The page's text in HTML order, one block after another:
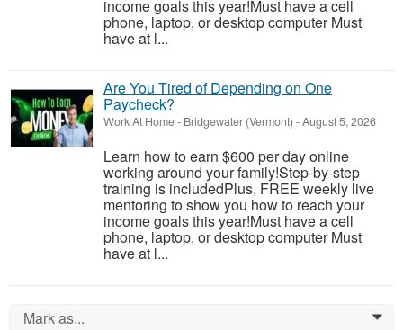
income goals this year!Must have a cell
phone, laptop, or desktop computer Must
have at l...
Are You Tired of Depending on One
Paycheck?
Work At Home- Bridgewater (Vermont) -August 5, 2026
Learn how to earn $600 per day online
working around your family!Step-by-step
training is includedPlus, FREE weekly live
mentoring to show you how to reach your
income goals this year!Must have a cell
phone, laptop, or desktop computer Must
have at l...
Mark as... 0